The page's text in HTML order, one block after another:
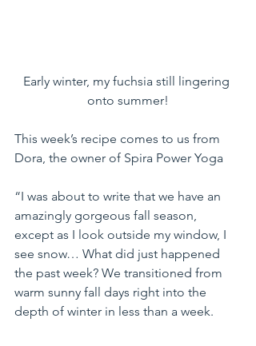
Early winter, my fuchsia still lingering
onto summer!
This week’s recipe comes to us from
Dora, the owner of Spira Power Yoga
“I was about to write that we have an
amazingly gorgeous fall season,
except as I look outside my window, I
see snow… What did just happened
the past week? We transitioned from
warm sunny fall days right into the
depth of winter in less than a week.